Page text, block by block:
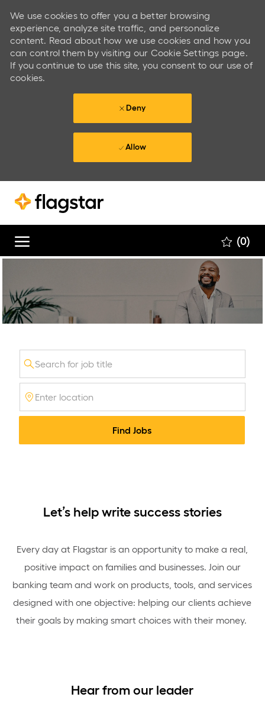
We use cookies to offer you a better browsing
experience, analyze site traffic, and personalize
content. Read about how we use cookies and how you
can control them by visiting our Cookie Settings page.
If you continue to use this site, you consent to our use of
cookies.
Deny
Allow
(0)
Search
for
Job
Title
Enter
Location
Find Jobs
Let’s help write success stories
Every day at Flagstar is an opportunity to make a real,
positive impact on families and businesses. Join our
banking team and work on products, tools, and services
designed with one objective: helping our clients achieve
their goals by making smart choices with their money.
Hear from our leader